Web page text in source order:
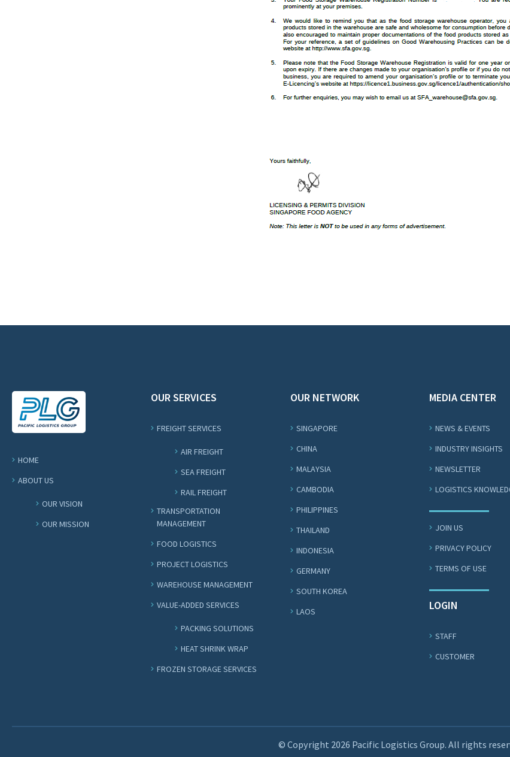
HOME
ABOUT US
OUR VISION
OUR MISSION
OUR SERVICES
FREIGHT SERVICES
AIR FREIGHT
SEA FREIGHT
RAIL FREIGHT
TRANSPORTATION
MANAGEMENT
FOOD LOGISTICS
PROJECT LOGISTICS
WAREHOUSE MANAGEMENT
VALUE-ADDED SERVICES
PACKING SOLUTIONS
HEAT SHRINK WRAP
FROZEN STORAGE SERVICES
OUR NETWORK
SINGAPORE
CHINA
MALAYSIA
CAMBODIA
PHILIPPINES
THAILAND
INDONESIA
GERMANY
SOUTH KOREA
LAOS
MEDIA CENTER
NEWS & EVENTS
INDUSTRY INSIGHTS
NEWSLETTER
LOGISTICS
JOIN US
PRIVACY POLICY
TERMS OF USE
LOGIN
STAFF
CUSTOMER
© Copyright 2026 Pacific Logistics Group. All rights